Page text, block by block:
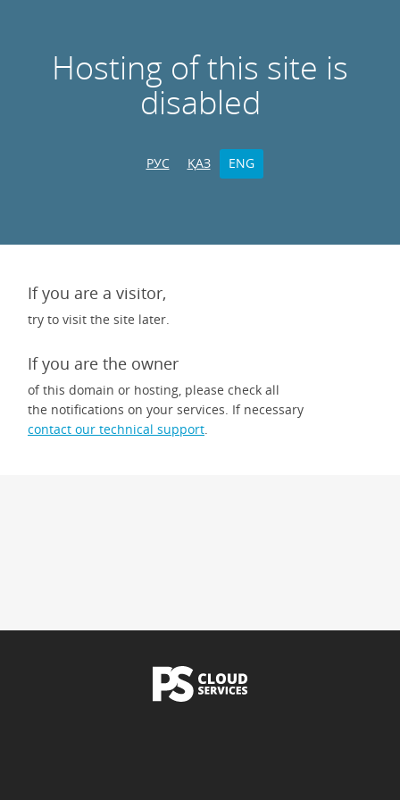
Hosting of this site is
disabled
РУС ҚАЗ ENG
If you are a visitor,
try to visit the site later.
If you are the owner
of this domain or hosting, please check all
the notifications on your services. If necessary
contact our technical support